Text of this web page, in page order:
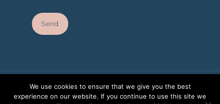
We use cookies to ensure that we give you the best
experience on our website. If you continue to use this site we